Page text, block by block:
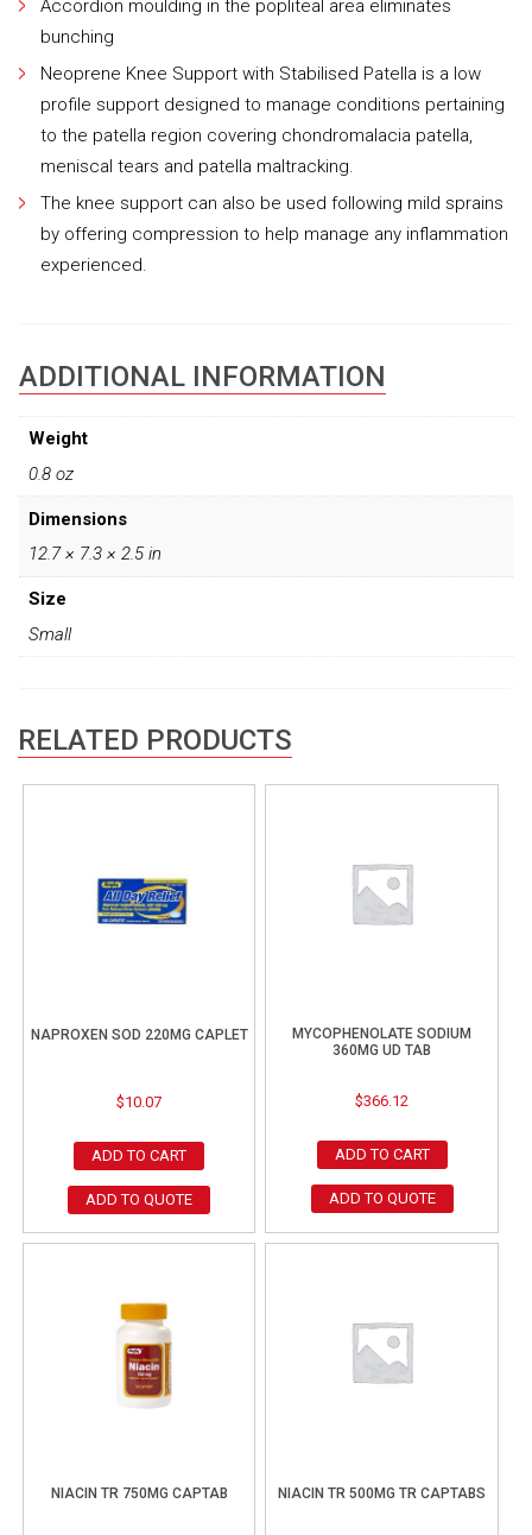
Accordion moulding in the popliteal area eliminates
bunching
Neoprene Knee Support with Stabilised Patella is a low
profile support designed to manage conditions pertaining
to the patella region covering chondromalacia patella,
meniscal tears and patella maltracking.
The knee support can also be used following mild sprains
by offering compression to help manage any inflammation
experienced.
ADDITIONAL INFORMATION
Weight
0.8 oz
Dimensions
12.7 × 7.3 × 2.5 in
Size
Small
RELATED PRODUCTS
NAPROXEN SOD 220MG CAPLET
$10.07
ADD TO CART
ADD TO QUOTE
MYCOPHENOLATE SODIUM
360MG UD TAB
$366.12
ADD TO CART
ADD TO QUOTE
NIACIN TR 750MG CAPTAB NIACIN TR 500MG TR CAPTABS